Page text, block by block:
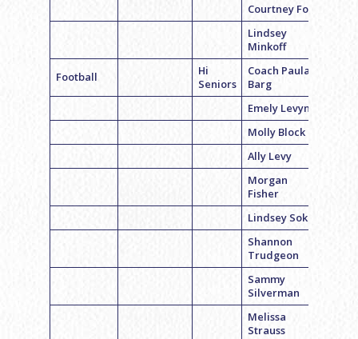
Courtney Fox
Lindsey
Minkoff
Football
Hi
Seniors
Coach Paula
Barg
Emely Levyn
Molly Block
Ally Levy
Morgan
Fisher
Lindsey Sokol
Shannon
Trudgeon
Sammy
Silverman
Melissa
Strauss